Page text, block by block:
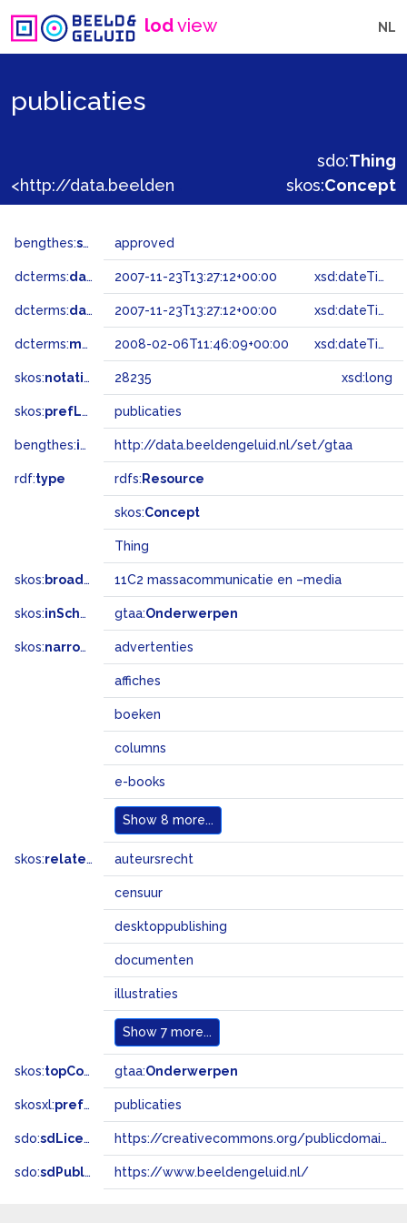
lodview NL
publicaties
sdo:Thing
skos:Concept
bengthes:status approved
dcterms:dateAccepted 2007-11-23T13:27:12+00:00 xsd:dateTime
dcterms:dateSubmitted 2007-11-23T13:27:12+00:00 xsd:dateTime
dcterms:modified 2008-02-06T11:46:09+00:00 xsd:dateTime
skos:notation 28235 xsd:long
skos:prefLabel publicaties
bengthes:inSet http://data.beeldengeluid.nl/set/gtaa
rdf:type rdfs: Resource
skos:Concept
Thing
skos: broadMatch 11C2 massacommunicatie en –media
skos:inScheme gtaa:Onderwerpen
skos:narrower advertenties
affiches
boeken
columns
e-books
Show 8 more...
skos:related auteursrecht
censuur
desktoppublishing
documenten
illustraties
Show 7 more...
skos:topConceptOf gtaa:Onderwerpen
skosxl:prefLabel publicaties
sdo:sdLicense https://creativecommons.org/publicdomain/zero/1.0/
sdo:sdPublisher https://www.beeldengeluid.nl/